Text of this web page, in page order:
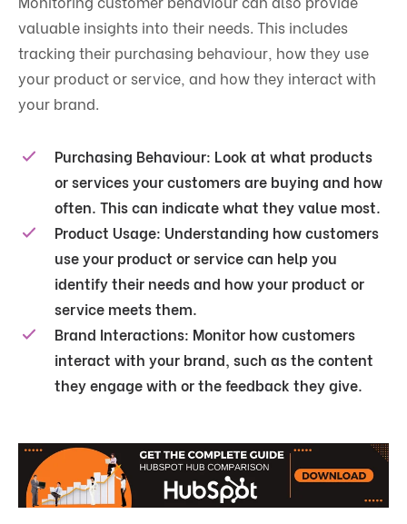
valuable insights into their needs. This includes
tracking their purchasing behaviour, how they use
your product or service, and how they interact with
your brand.
Purchasing Behaviour: Look at what products
or services your customers are buying and how
often. This can indicate what they value most.
Product Usage: Understanding how customers
use your product or service can help you
identify their needs and how your product or
service meets them.
Brand Interactions: Monitor how customers
interact with your brand, such as the content
they engage with or the feedback they give.